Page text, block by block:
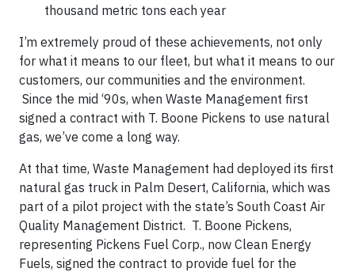
thousand metric tons each year
I’m extremely proud of these achievements, not only
for what it means to our fleet, but what it means to our
customers, our communities and the environment.
Since the mid ‘90s, when Waste Management first
signed a contract with T. Boone Pickens to use natural
gas, we’ve come a long way.
At that time, Waste Management had deployed its first
natural gas truck in Palm Desert, California, which was
part of a pilot project with the state’s South Coast Air
Quality Management District. T. Boone Pickens,
representing Pickens Fuel Corp., now Clean Energy
Fuels, signed the contract to provide fuel for the